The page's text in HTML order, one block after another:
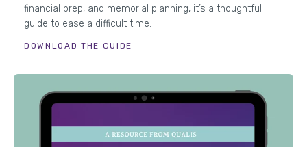
financial prep, and memorial planning, it’s a thoughtful
guide to ease a difficult time.
DOWNLOAD THE GUIDE